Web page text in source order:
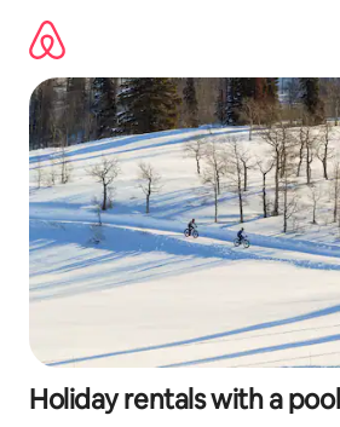
content
Holiday rentals with a